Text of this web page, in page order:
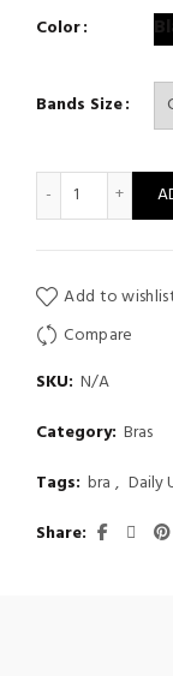
Color
Bands Size
Sexy
Add to
Compare
SKU: N/A
Category: Bras
Tags: bra , Daily
Share